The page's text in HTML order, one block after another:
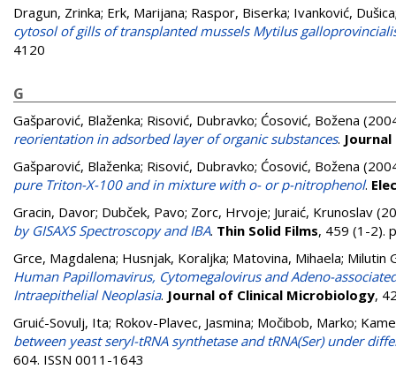
Dragun, Zrinka; Erk, Marijana; Raspor, Biserka; Ivanković, Dušica
cytosol of gills of transplanted mussels Mytilus
4120
G
Gašparović, Blaženka; Risović, Dubravko; Ćosović, Božena
reorientation in adsorbed layer of organic substances.
Gašparović, Blaženka; Risović, Dubravko; Ćosović, Božena
pure Triton-X-100 and in mixture with o- or p-nitrophenol.
Gracin, Davor; Dubček, Pavo; Zorc, Hrvoje; Juraić, Krunoslav
by GISAXS Spectroscopy and IBA. Thin Solid Films, 459 (1-2).
Grce, Magdalena; Husnjak, Koraljka; Matovina, Mihaela; Milutin
Human Papillomavirus, Cytomegalovirus and Adeno-
Intraepithelial Neoplasia. Journal of Clinical Microbiology,
Gruić-Sovulj, Ita; Rokov-Plavec, Jasmina; Močibob, Marko;
between yeast seryl-tRNA synthetase and tRNA(Ser) under
604. ISSN 0011-1643